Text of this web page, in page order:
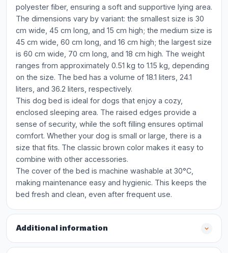
polyester fiber, ensuring a soft and supportive lying area.
The dimensions vary by variant: the smallest size is 30
cm wide, 45 cm long, and 15 cm high; the medium size is
45 cm wide, 60 cm long, and 16 cm high; the largest size
is 60 cm wide, 70 cm long, and 18 cm high. The weight
ranges from approximately 0.51 kg to 1.15 kg, depending
on the size. The bed has a volume of 18.1 liters, 24.1
liters, and 36.2 liters, respectively.
This dog bed is ideal for dogs that enjoy a cozy,
enclosed sleeping area. The raised edges provide a
sense of security, while the soft filling ensures optimal
comfort. Whether your dog is small or large, there is a
size that fits. The classic brown color makes it easy to
combine with other accessories.
The cover of the bed is machine washable at 30°C,
making maintenance easy and hygienic. This keeps the
bed fresh and clean, even after frequent use.
Additional information